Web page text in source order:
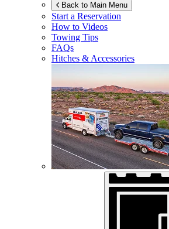
Back to Main Menu
Start a Reservation
How to Videos
Towing Tips
FAQs
Hitches & Accessories